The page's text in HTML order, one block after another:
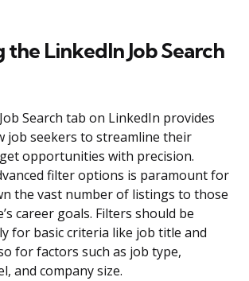
the LinkedIn Job Search
Search tab on LinkedIn provides
job seekers to streamline their
opportunities with precision.
filter options is paramount for
the vast number of listings to those
career goals. Filters should be
for basic criteria like job title and
for factors such as job type,
and company size.